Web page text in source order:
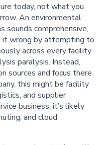
today, not what you
An environmental
sounds comprehensive,
it wrong by attempting to
across every facility
paralysis. Instead,
sources and focus there
this might be facility
and supplier
business, it’s likely
and cloud